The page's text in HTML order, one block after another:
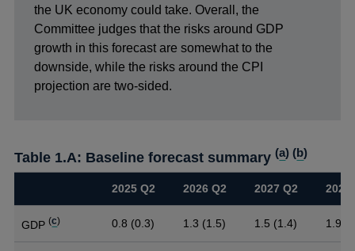
the UK economy could take. Overall, the
Committee judges that the risks around GDP
growth in this forecast are somewhat to the
downside, while the risks around the CPI
projection are two-sided.
Table 1.A: Baseline forecast summary(a) (b)
2025 Q2 2026 Q2 2027 Q2 2028
GDP(c) 0.8 (0.3) 1.3 (1.5) 1.5 (1.4) 1.9